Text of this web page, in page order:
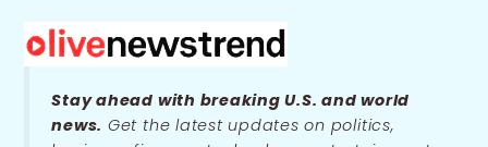
Stay ahead with breaking U.S. and world
news. Get the latest updates on politics,